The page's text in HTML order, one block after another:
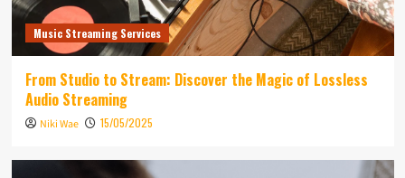
Music Streaming Services
From Studio to Stream: Discover the Magic of Lossless
Audio Streaming
Niki Wae 15/05/2025